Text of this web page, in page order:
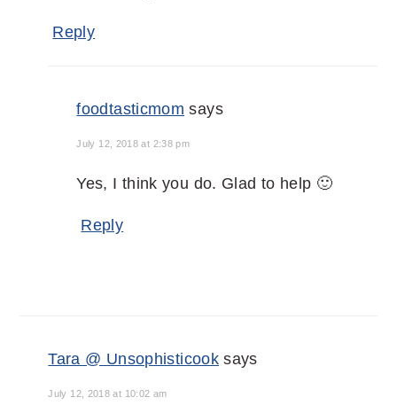
Reply
foodtasticmom says
July 12, 2018 at 2:38 pm
Yes, I think you do. Glad to help 🙂
Reply
Tara @ Unsophisticook says
July 12, 2018 at 10:02 am